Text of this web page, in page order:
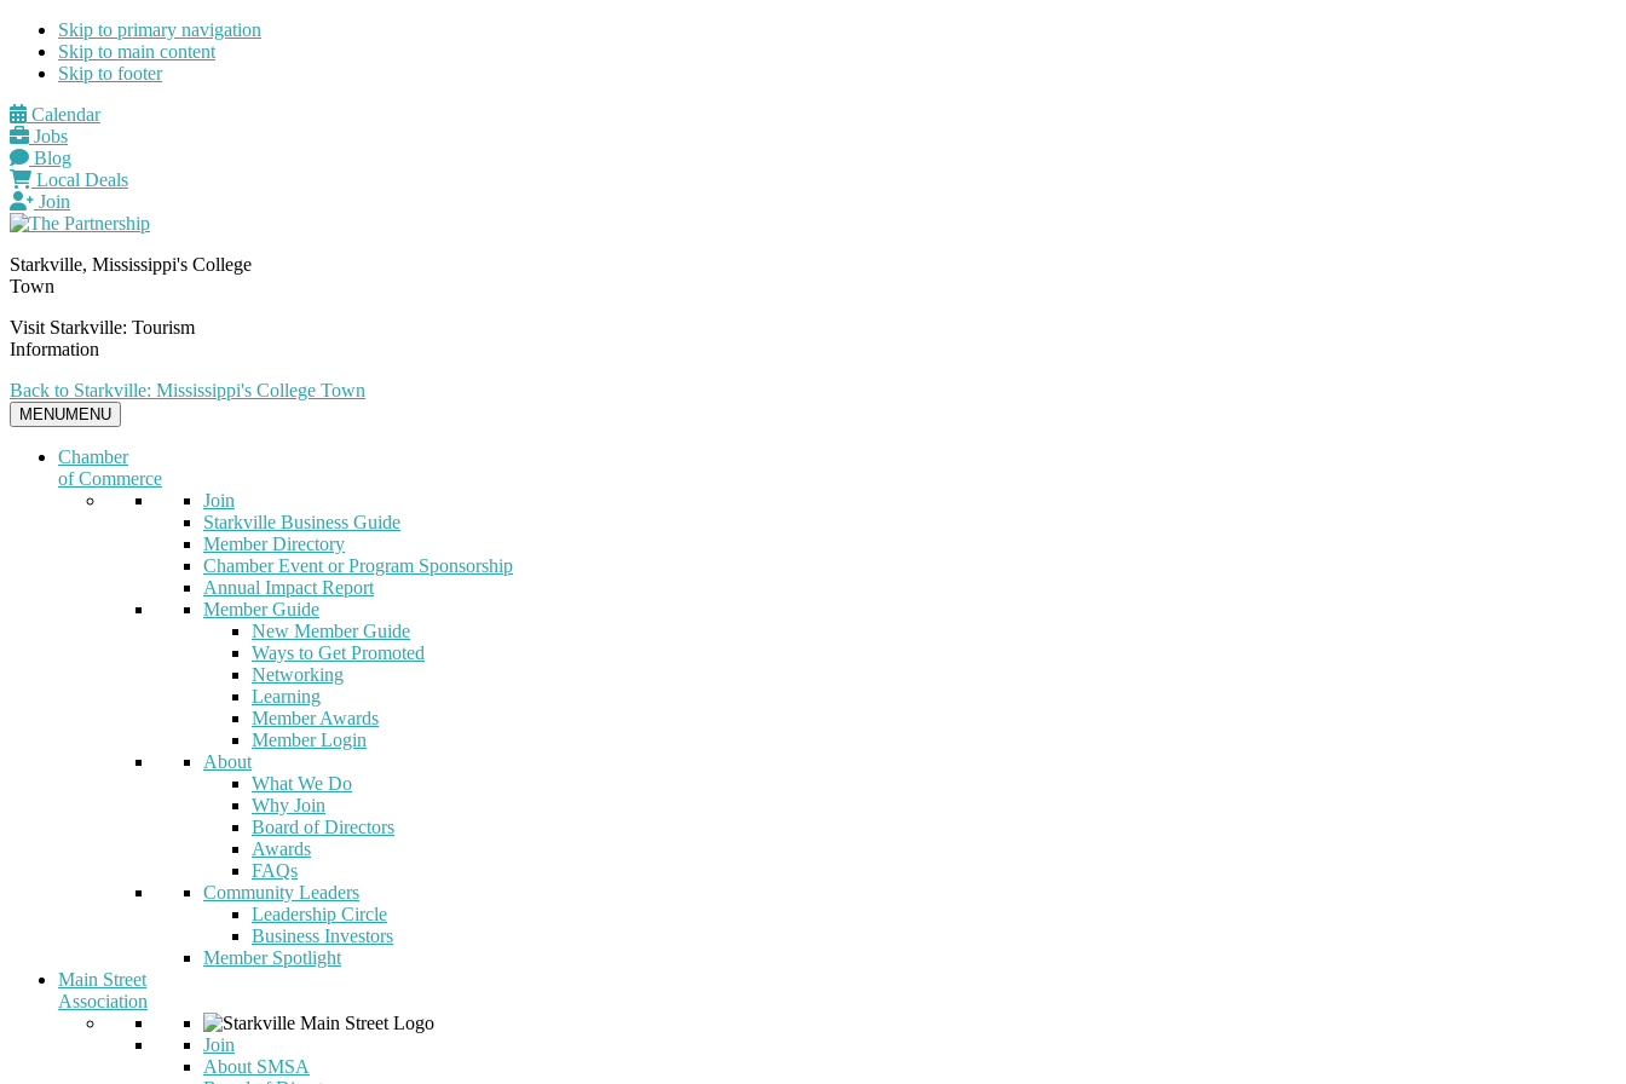
Skip to primary navigation
Skip to main content
Skip to footer
Calendar
Jobs
Blog
Local Deals
Join
Starkville, Mississippi's College
Town
Visit Starkville: Tourism
Information
Back to Starkville: Mississippi's College Town
MENUMENU
Chamber
of Commerce
Join
Starkville Business Guide
Member Directory
Chamber Event or Program Sponsorship
Annual Impact Report
Member Guide
New Member Guide
Ways to Get Promoted
Networking
Learning
Member Awards
Member Login
About
What We Do
Why Join
Board of Directors
Awards
FAQs
Community Leaders
Leadership Circle
Business Investors
Member Spotlight
Main Street
Association
Join
About SMSA